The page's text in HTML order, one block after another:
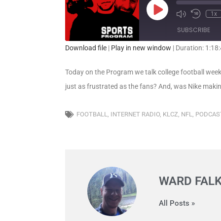
1x
SUBSCRIBE
RSS FEED
LINK
Download file | Play in new window | Duration:
Today on the Program we talk college football
just as frustrated as the fans? And, was Nike
FOOTBALL, INTERNET RADIO, KLCZ, NFL,
WARD
All Posts »